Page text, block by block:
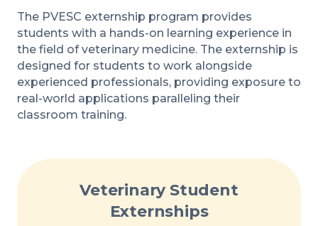
The PVESC externship program provides
students with a hands-on learning experience in
the field of veterinary medicine. The externship is
designed for students to work alongside
experienced professionals, providing exposure to
real-world applications paralleling their
classroom training.
Veterinary Student
Externships